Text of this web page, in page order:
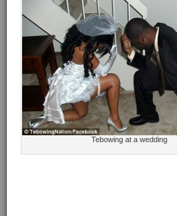
Tebowing at a wedding